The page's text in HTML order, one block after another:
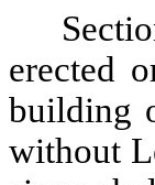
erected
building
without